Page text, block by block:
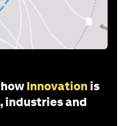
Innovation is
industries and